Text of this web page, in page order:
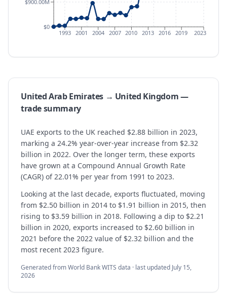
1993 2001 2004 2007 2010 2013 2016 2019 2023
$0
$900.00M
United Arab Emirates → United Kingdom —
trade summary
UAE exports to the UK reached $2.88 billion in 2023,
marking a 24.2% year-over-year increase from $2.32
billion in 2022. Over the longer term, these exports
have grown at a Compound Annual Growth Rate
(CAGR) of 22.01% per year from 1991 to 2023.
Looking at the last decade, exports fluctuated, moving
from $2.50 billion in 2014 to $1.91 billion in 2015, then
rising to $3.59 billion in 2018. Following a dip to $2.21
billion in 2020, exports increased to $2.60 billion in
2021 before the 2022 value of $2.32 billion and the
most recent 2023 figure.
Generated from World Bank WITS data · last updated July 15,
2026